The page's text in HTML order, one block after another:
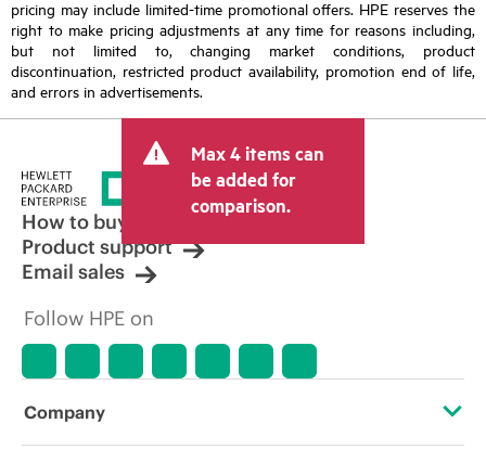
pricing may include limited-time promotional offers. HPE reserves the
right to make pricing adjustments at any time for reasons including,
but not limited to, changing market conditions, product
discontinuation, restricted product availability, promotion end of life,
and errors in advertisements.
Max 4 items can
be added for
comparison.
How to buy
Product support
Email sales
Follow HPE on
Company